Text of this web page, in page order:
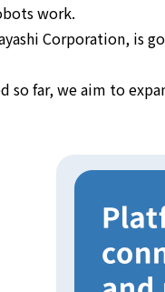
work.
Corporation,
far, we aim to